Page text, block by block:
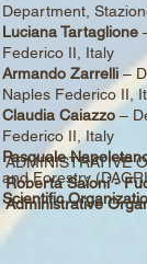
Department,
Luciana Tartaglione
Federico II, Italy
Armando Zarrelli –
Naples Federico II,
Claudia Caiazzo–
Federico II, Italy
Pasquale
and Forestry
Scientific
ADMINISTRATIVE
Roberta Saioni -
Administrative